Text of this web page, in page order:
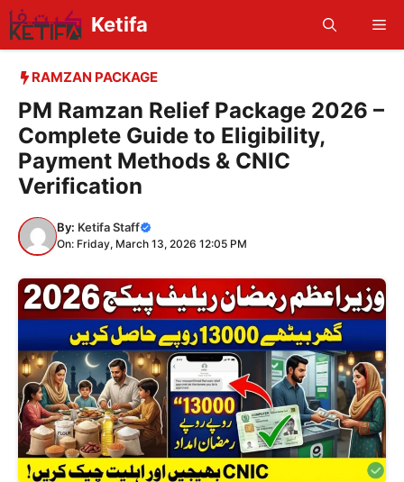
Skip
to
content
Ketifa
RAMZAN PACKAGE
PM Ramzan Relief Package 2026 –
Complete Guide to Eligibility,
Payment Methods & CNIC
Verification
By: Ketifa Staff
On: Friday, March 13, 2026 12:05 PM